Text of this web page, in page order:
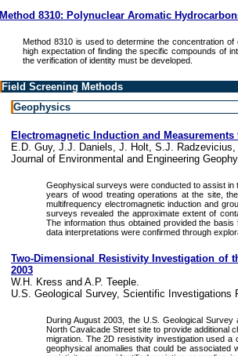
Method 8310: Polynuclear Aromatic
Method 8310 is used to determine the concentration
high expectation of finding the specific compounds of
the verification of identity must be developed.
Field Screening Methods
Geophysics
Electromagnetic Induction and
E.D. Guy, J.J. Daniels, J. Holt, S.J. Radzevicius,
Journal of Environmental and Engineering
Geophysical surveys were conducted to assist in
years of wood treating operations at the site,
multifrequency electromagnetic induction and
surveys revealed the approximate extent of
The information thus obtained provided the
data interpretations were confirmed through
Two-Dimensional Resistivity Investigation of
2003
W.H. Kress and A.P. Teeple.
U.S. Geological Survey, Scientific Investigations
During August 2003, the U.S. Geological
North Cavalcade Street site to provide additional
migration. The 2D resistivity investigation used
geophysical anomalies that could be